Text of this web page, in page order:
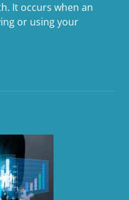
It occurs when an
or using your